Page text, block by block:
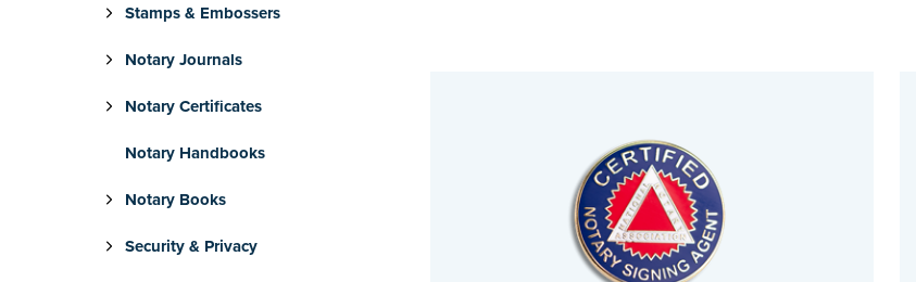
Stamps & Embossers
Notary Journals
Notary Certificates
Notary Handbooks
Notary Books
Security & Privacy